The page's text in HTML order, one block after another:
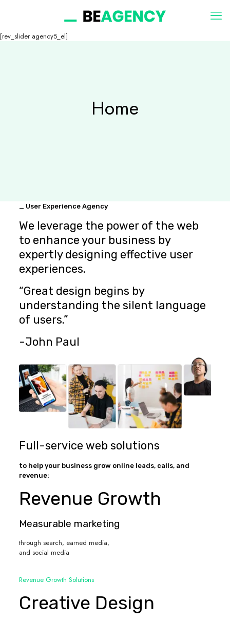
[rev_slider agency5_el]
Home
_ User Experience Agency
We leverage the power of the web
to enhance your business by
expertly designing effective user
experiences.
“Great design begins by
understanding the silent language
of users.”
-John Paul
Full-service web solutions
to help your business grow online leads, calls, and
revenue:
Revenue Growth
Measurable marketing
through search, earned media,
and social media
Revenue Growth Solutions
Creative Design